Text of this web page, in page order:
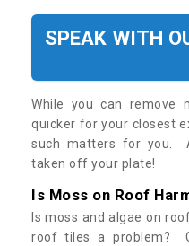
SPEAK WITH
While you can remove
quicker for your closest
such matters for you.
taken off your plate!
Is Moss on Roof
Is moss and algae on
roof tiles a problem?